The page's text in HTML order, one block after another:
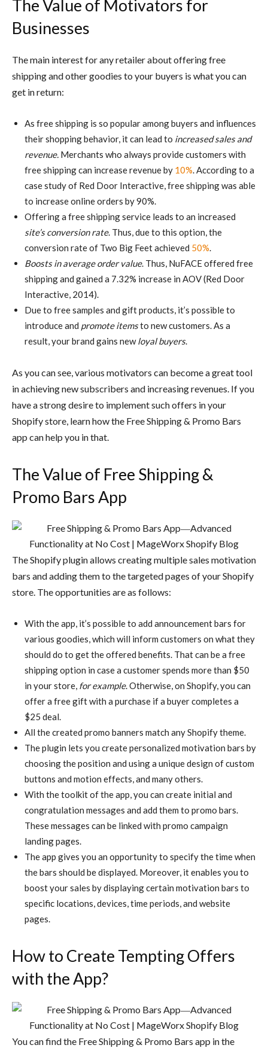
The Value of Motivators for
Businesses
The main interest for any retailer about offering free
shipping and other goodies to your buyers is what you can
get in return:
As free shipping is so popular among buyers and influences
their shopping behavior, it can lead to increased sales and
revenue. Merchants who always provide customers with
free shipping can increase revenue by 10%. According to a
case study of Red Door Interactive, free shipping was able
to increase online orders by 90%.
Offering a free shipping service leads to an increased
site’s conversion rate. Thus, due to this option, the
conversion rate of Two Big Feet achieved 50%.
Boosts in average order value. Thus, NuFACE offered free
shipping and gained a 7.32% increase in AOV (Red Door
Interactive, 2014).
Due to free samples and gift products, it’s possible to
introduce and promote itemsto new customers. As a
result, your brand gains newloyal buyers.
As you can see, various motivators can become a great tool
in achieving new subscribers and increasing revenues. If you
have a strong desire to implement such offers in your
Shopify store, learn how the Free Shipping & Promo Bars
app can help you in that.
The Value of Free Shipping &
Promo Bars App
The Shopify plugin allows creating multiple sales motivation
bars and adding them to the targeted pages of your Shopify
store. The opportunities are as follows:
With the app, it’s possible to add announcement bars for
various goodies, which will inform customers on what they
should do to get the offered benefits. That can be a free
shipping option in case a customer spends more than $50
in your store, for example. Otherwise, on Shopify, you can
offer a free gift with a purchase if a buyer completes a
$25 deal.
All the created promo banners match any Shopify theme.
The plugin lets you create personalized motivation bars by
choosing the position and using a unique design of custom
buttons and motion effects, and many others.
With the toolkit of the app, you can create initial and
congratulation messages and add them to promo bars.
These messages can be linked with promo campaign
landing pages.
The app gives you an opportunity to specify the time when
the bars should be displayed. Moreover, it enables you to
boost your sales by displaying certain motivation bars to
specific locations, devices, time periods, and website
pages.
How to Create Tempting Offers
with the App?
You can find the Free Shipping & Promo Bars app in the